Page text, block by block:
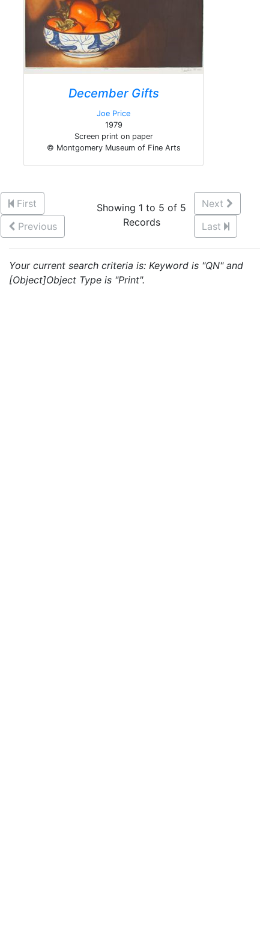
December Gifts
Joe Price
1979
Screen print on paper
© Montgomery Museum of Fine Arts
First
Previous
Showing 1 to 5 of 5
Records
Next
Last
Your current search criteria is: Keyword is "QN" and
[Object]Object Type is "Print".